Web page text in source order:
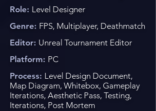
Role: Level Designer
Genre: FPS, Multiplayer, Deathmatch
Editor: Unreal Tournament Editor
Platform: PC
Process: Level Design Document,
Map Diagram, Whitebox, Gameplay
Iterations, Aesthetic Pass, Testing,
Iterations, Post Mortem